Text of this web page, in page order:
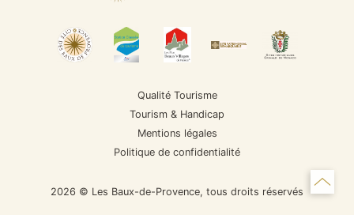
Qualité Tourisme
Tourism & Handicap
Mentions légales
Politique de confidentialité
2026 © Les Baux-de-Provence, tous droits réservés